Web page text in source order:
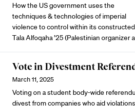
How the US government uses the
techniques & technologies of imperial
violence to control within its
Tala Alfoqaha ’25 (Palestinian organizer
Vote in Divestment
March 11, 2025
Voting on a student body-wide
divest from companies who aid